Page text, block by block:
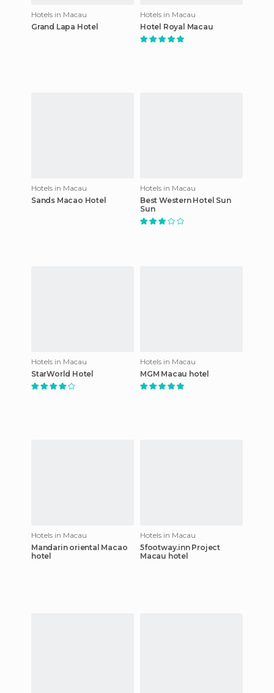
Hotels in Macau
Grand Lapa Hotel
Hotels in Macau
Hotel Royal Macau
Hotels in Macau
Sands Macao Hotel
Hotels in Macau
Best Western Hotel Sun
Sun
Hotels in Macau
StarWorld Hotel
Hotels in Macau
MGM Macau hotel
Hotels in Macau
Mandarin oriental Macao
hotel
Hotels in Macau
5footway.inn Project
Macau hotel